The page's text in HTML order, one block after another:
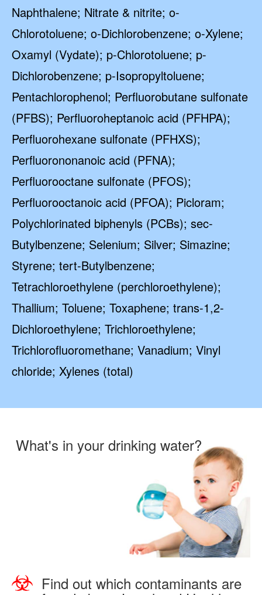
Naphthalene; Nitrate & nitrite; o-
Chlorotoluene; o-Dichlorobenzene; o-Xylene;
Oxamyl (Vydate); p-Chlorotoluene; p-
Dichlorobenzene; p-Isopropyltoluene;
Pentachlorophenol; Perfluorobutane sulfonate
(PFBS); Perfluoroheptanoic acid (PFHPA);
Perfluorohexane sulfonate (PFHXS);
Perfluorononanoic acid (PFNA);
Perfluorooctane sulfonate (PFOS);
Perfluorooctanoic acid (PFOA); Picloram;
Polychlorinated biphenyls (PCBs); sec-
Butylbenzene; Selenium; Silver; Simazine;
Styrene; tert-Butylbenzene;
Tetrachloroethylene (perchloroethylene);
Thallium; Toluene; Toxaphene; trans-1,2-
Dichloroethylene; Trichloroethylene;
Trichlorofluoromethane; Vanadium; Vinyl
chloride; Xylenes (total)
What's in your drinking water?
Find out which contaminants are